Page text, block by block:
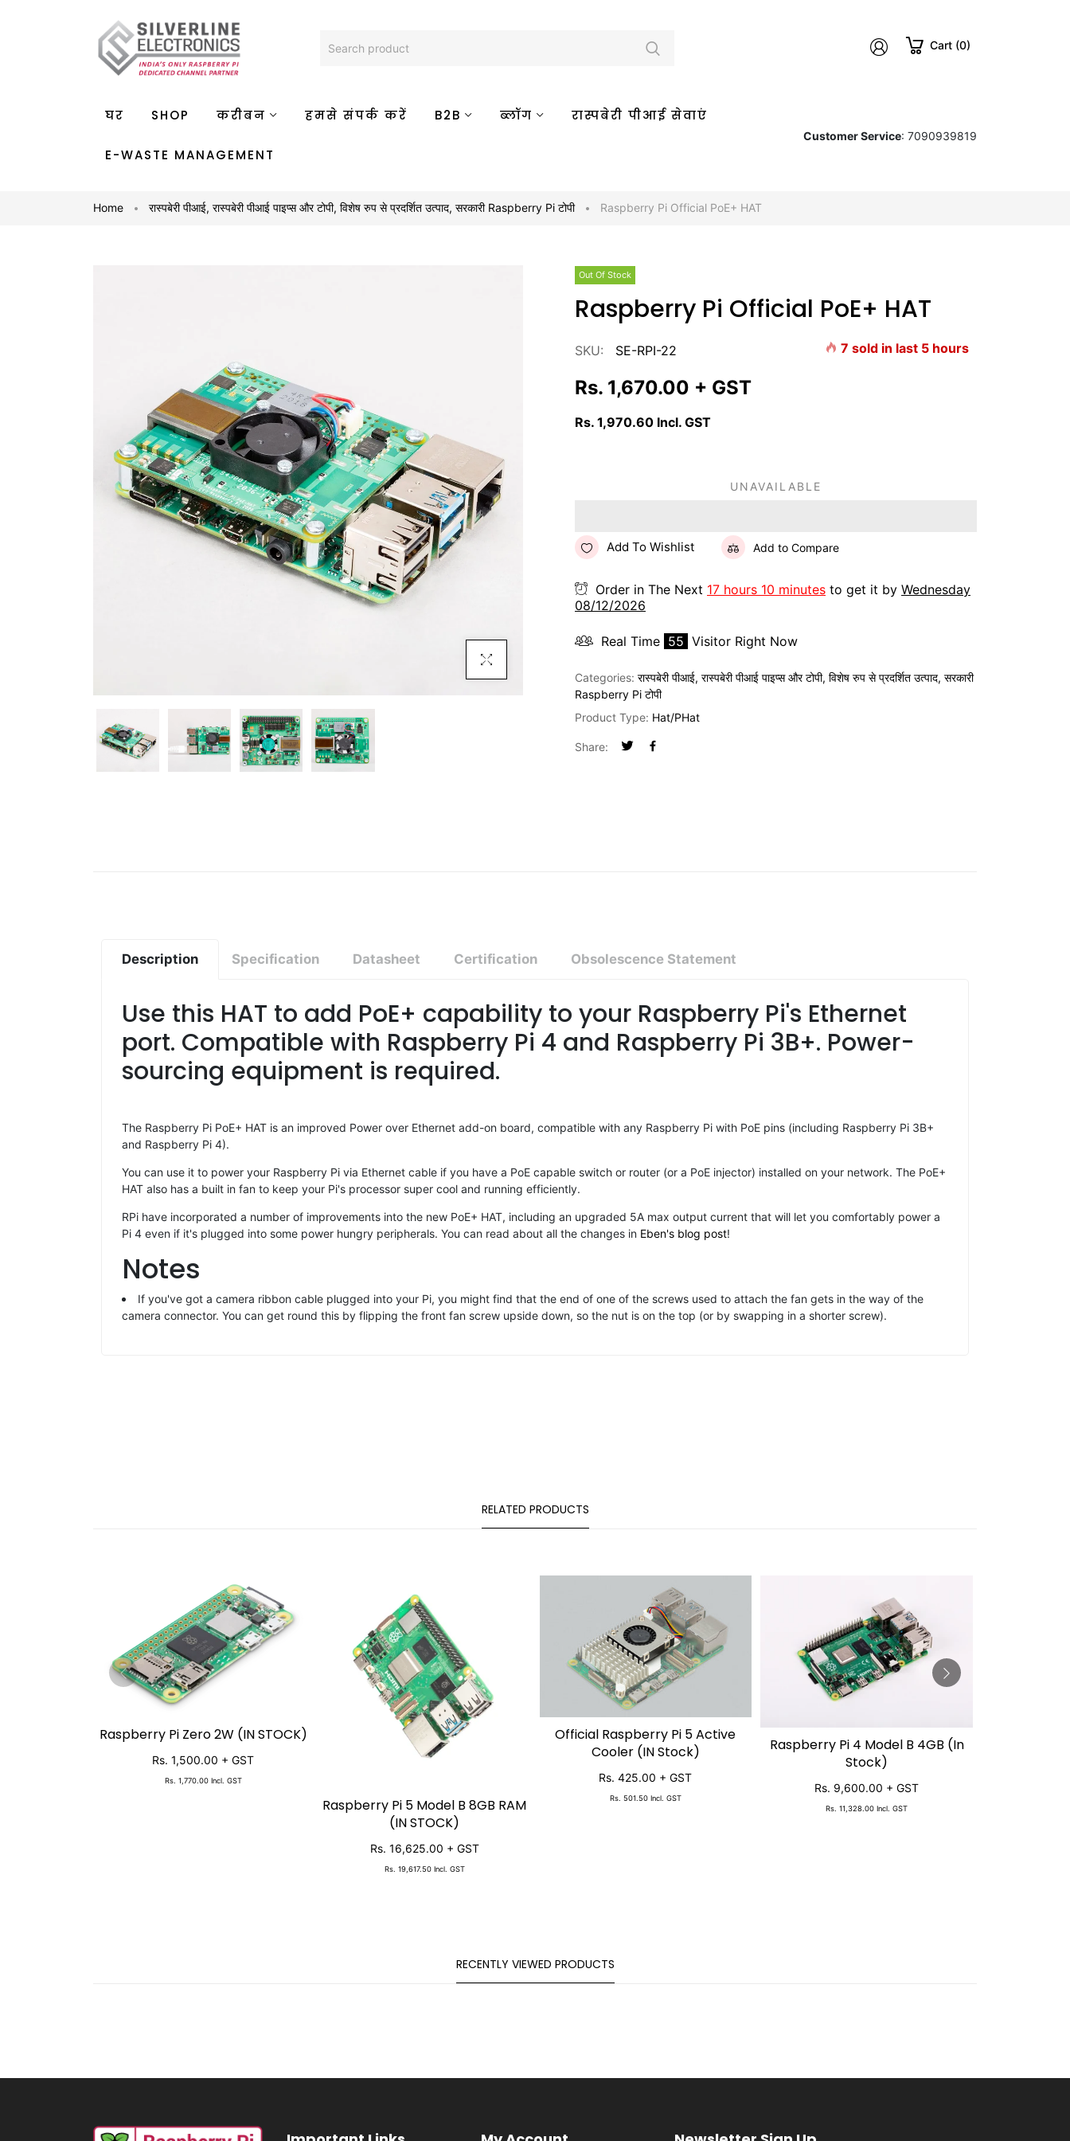
Cart (0)
घर SHOP करीबन हमसे संपर्क करें B2B ब्लॉग रास्पबेरी पीआई सेवाएं
E-WASTE MANAGEMENT
Customer Service: 7090939819
Home रास्पबेरी पीआई, रास्पबेरी पीआई पाइप्स और टोपी, विशेष रुप से प्रदर्शित उत्पाद, सरकारी Raspberry Pi टोपी Raspberry Pi Official PoE+ HAT
Click To Enlarge
Out Of Stock
Raspberry Pi Official PoE+ HAT
7 sold in last 5 hours
SKU: SE-RPI-22
Rs. 1,670.00 + GST
Rs. 1,970.60 Incl. GST
UNAVAILABLE
Add To Wishlist Add to Compare
Order in The Next 17 hours 10 minutes to get it by Wednesday
08/12/2026
Real Time 55 Visitor Right Now
Categories: रास्पबेरी पीआई, रास्पबेरी पीआई पाइप्स और टोपी, विशेष रुप से प्रदर्शित उत्पाद, सरकारी
Raspberry Pi टोपी
Product Type: Hat/pHat
Share:
Description Specification Datasheet Certification Obsolescence Statement
Use this HAT to add PoE+ capability to your Raspberry Pi's Ethernet
port. Compatible with Raspberry Pi 4 and Raspberry Pi 3B+. Power-
sourcing equipment is required.
The Raspberry Pi PoE+ HAT is an improved Power over Ethernet add-on board, compatible with any Raspberry Pi with PoE pins (including Raspberry Pi 3B+
and Raspberry Pi 4).
You can use it to power your Raspberry Pi via Ethernet cable if you have a PoE capable switch or router (or a PoE injector) installed on your network. The PoE+
HAT also has a built in fan to keep your Pi's processor super cool and running efficiently.
RPi have incorporated a number of improvements into the new PoE+ HAT, including an upgraded 5A max output current that will let you comfortably power a
Pi 4 even if it's plugged into some power hungry peripherals. You can read about all the changes in Eben's blog post!
Notes
If you've got a camera ribbon cable plugged into your Pi, you might find that the end of one of the screws used to attach the fan gets in the way of the
camera connector. You can get round this by flipping the front fan screw upside down, so the nut is on the top (or by swapping in a shorter screw).
RELATED PRODUCTS
SOLD OUT
Raspberry Pi Zero 2W (IN STOCK)
Rs. 1,500.00 + GST
Rs. 1,770.00 Incl. GST
SOLD OUT
Raspberry Pi 5 Model B 8GB RAM
(IN STOCK)
Rs. 16,625.00 + GST
Rs. 19,617.50 Incl. GST
SOLD OUT
Official Raspberry Pi 5 Active
Cooler (IN Stock)
Rs. 425.00 + GST
Rs. 501.50 Incl. GST
SOLD OUT
Raspberry Pi 4 Model B 4GB (In
Stock)
Rs. 9,600.00 + GST
Rs. 11,328.00 Incl. GST
RECENTLY VIEWED PRODUCTS